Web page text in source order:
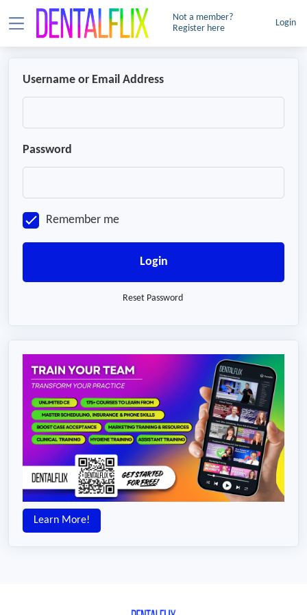
Not a member?
Register here
Login
Username or Email Address
Password
Remember me
Login
Reset Password
Learn More!